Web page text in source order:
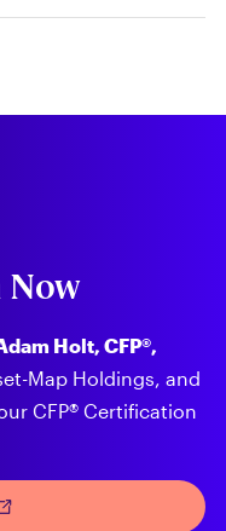
Holt, CFP®,
Map Holdings, and
CFP® Certification